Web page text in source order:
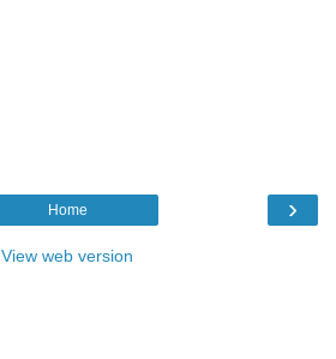
›
Home
View web version